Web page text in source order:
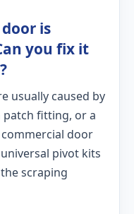
is
you fix it
usually caused by
patch fitting, or a
door
pivot kits
scraping